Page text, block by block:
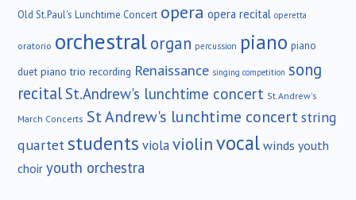
Old St.Paul's Lunchtime Concert opera opera recital operetta
oratorio orchestralorgan percussion piano piano
duet piano trio recording Renaissance singing competition song
recital St.Andrew's lunchtime concert St.Andrew's
March Concerts St Andrew's lunchtime concertstring
quartetstudents violaviolinvocalwinds youth
choir youth orchestra